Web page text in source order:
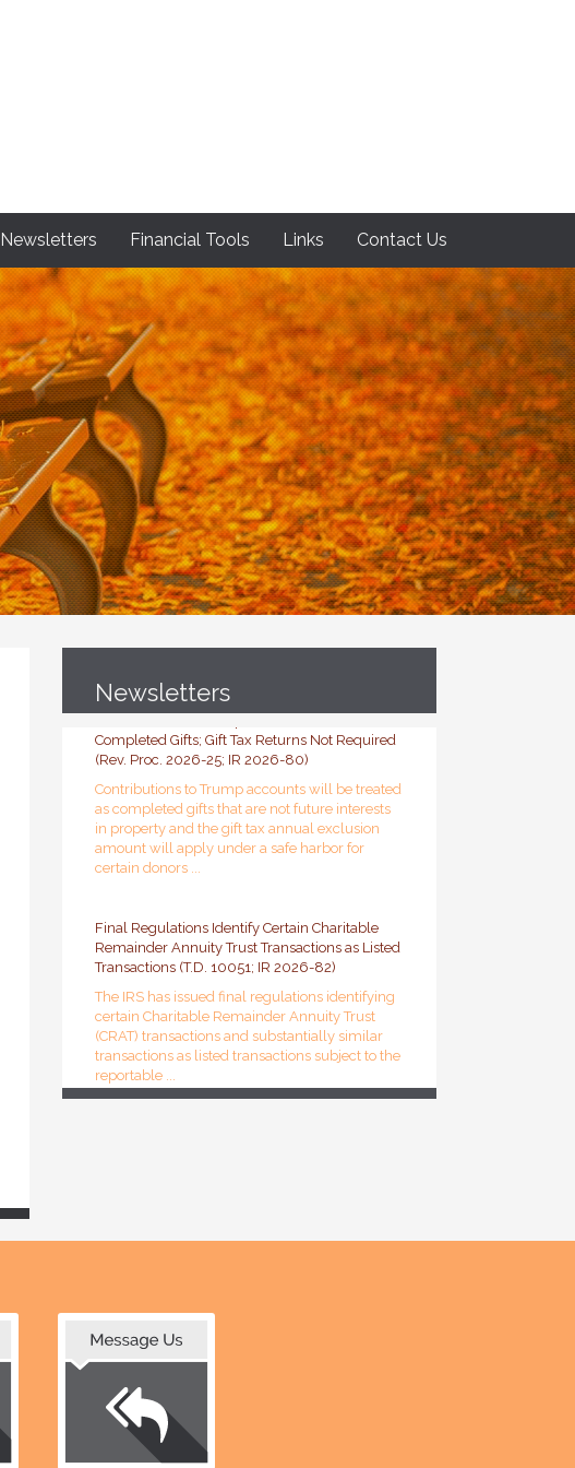
Newsletters Financial Tools Links Contact Us
Newsletters
Completed Gifts; Gift Tax Returns Not Required
(Rev. Proc. 2026-25; IR 2026-80)
as completed gifts that are not future interests
in property and the gift tax annual exclusion
amount will apply under a safe harbor for
certain donors ...
Remainder Annuity Trust Transactions as Listed
Transactions (T.D. 10051; IR 2026-82)
certain Charitable Remainder Annuity Trust
(CRAT) transactions and substantially similar
transactions as listed transactions subject to the
reportable ...
IRS Explains How Major Life Events Can Affect
Tax Filing and Withholding (Tax Tip 2026-55)
events can affect tax filing requirements,
eligibility for tax benefits and the amount of tax
withheld from paychecks. The agency
explained that changes ...